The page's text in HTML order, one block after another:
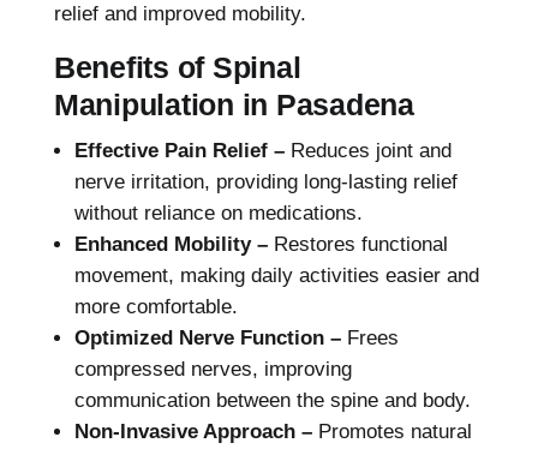
relief and improved mobility.
Benefits of Spinal
Manipulation in Pasadena
Effective Pain Relief –Reduces joint and
nerve irritation, providing long-lasting relief
without reliance on medications.
Enhanced Mobility –Restores functional
movement, making daily activities easier and
more comfortable.
Optimized Nerve Function –Frees
compressed nerves, improving
communication between the spine and body.
Non-Invasive Approach –Promotes natural